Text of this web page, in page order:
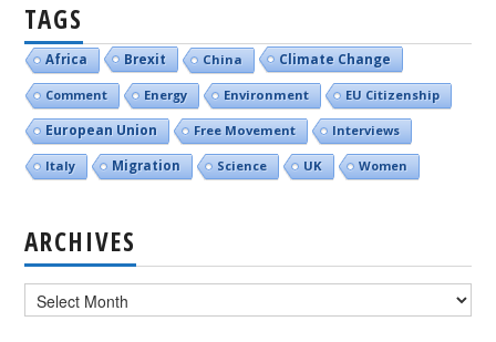
TAGS
Africa Brexit China Climate Change
Comment Energy Environment EU Citizenship
European Union Free Movement Interviews
Italy Migration Science UK Women
ARCHIVES